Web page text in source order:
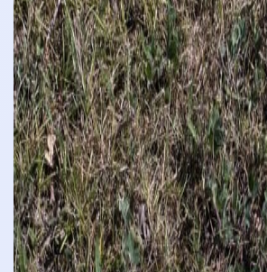
£7.00
through
£8.00